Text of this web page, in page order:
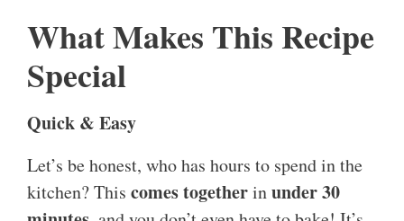
What Makes This Recipe
Special
Quick & Easy
Let’s be honest, who has hours to spend in the
kitchen? This comes togetherinunder 30